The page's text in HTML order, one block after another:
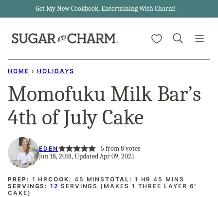
content
Get My New Cookbook, Entertaining With Charm! →
My Favorites
HOME › HOLIDAYS
Momofuku Milk Bar’s
4th of July Cake
EDEN 5 from8votes
Jun 18, 2018, Updated Apr 09, 2025
PREP: 1 HOUR
HRCOOK: 45 MINUTES
MINSTOTAL: 1 HOUR
HR 45 MINUTES
MINS
SERVINGS:12 SERVINGS (MAKES 1 THREE LAYER 6"
CAKE)